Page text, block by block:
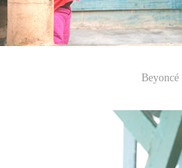
Beyoncé